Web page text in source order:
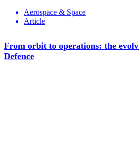
Aerospace & Space
Article
From orbit to operations: the
Defence